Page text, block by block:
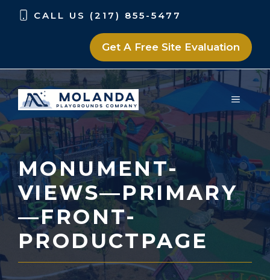
Skip
Skip
CALL US (217) 855-5477
Get A Free Site Evaluation
MENU
MONUMENT-
VIEWS—PRIMARY
—FRONT-
PRODUCTPAGE